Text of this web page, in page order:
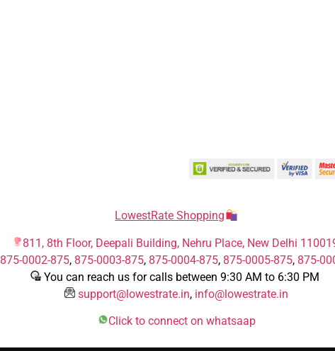
LowestRate Shopping
811, 8th Floor, Deepali Building, Nehru Place, New Delhi
875-0002-875, 875-0003-875, 875-0004-875, 875-0005-875, 875-
You can reach us for calls between 9:30 AM to 6:30 PM
support@lowestrate.in, info@lowestrate.in
Click to connect on whatsaap